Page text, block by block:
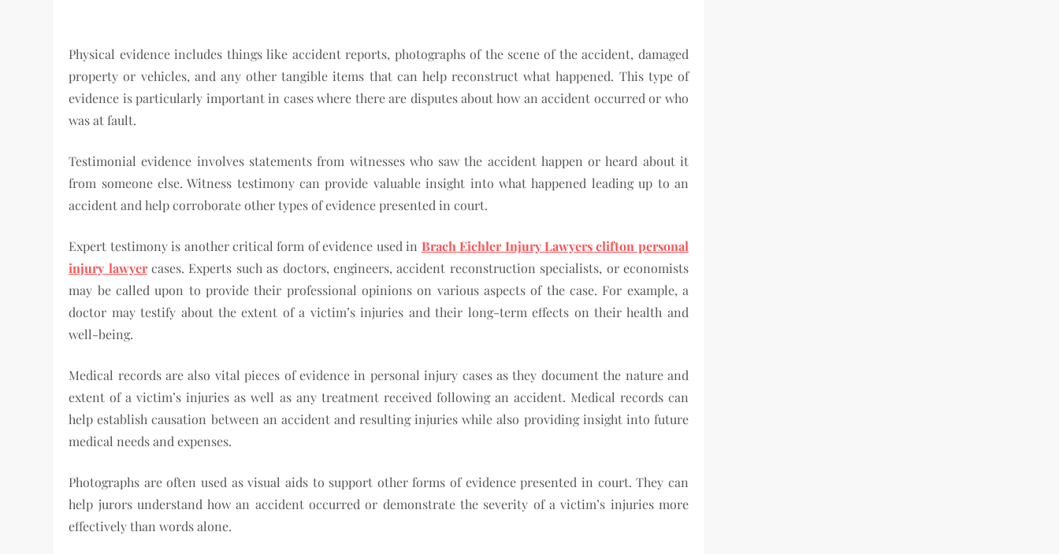
Physical evidence includes things like accident reports, photographs of the scene of the accident, damaged
property or vehicles, and any other tangible items that can help reconstruct what happened. This type of
evidence is particularly important in cases where there are disputes about how an accident occurred or who
was at fault.
Testimonial evidence involves statements from witnesses who saw the accident happen or heard about it
from someone else. Witness testimony can provide valuable insight into what happened leading up to an
accident and help corroborate other types of evidence presented in court.
Expert testimony is another critical form of evidence used in Brach Eichler Injury Lawyers clifton personal
injury lawyercases. Experts such as doctors, engineers, accident reconstruction specialists, or economists
may be called upon to provide their professional opinions on various aspects of the case. For example, a
doctor may testify about the extent of a victim’s injuries and their long-term effects on their health and
well-being.
Medical records are also vital pieces of evidence in personal injury cases as they document the nature and
extent of a victim’s injuries as well as any treatment received following an accident. Medical records can
help establish causation between an accident and resulting injuries while also providing insight into future
medical needs and expenses.
Photographs are often used as visual aids to support other forms of evidence presented in court. They can
help jurors understand how an accident occurred or demonstrate the severity of a victim’s injuries more
effectively than words alone.